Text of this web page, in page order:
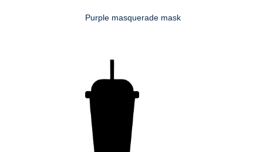
Purple masquerade mask